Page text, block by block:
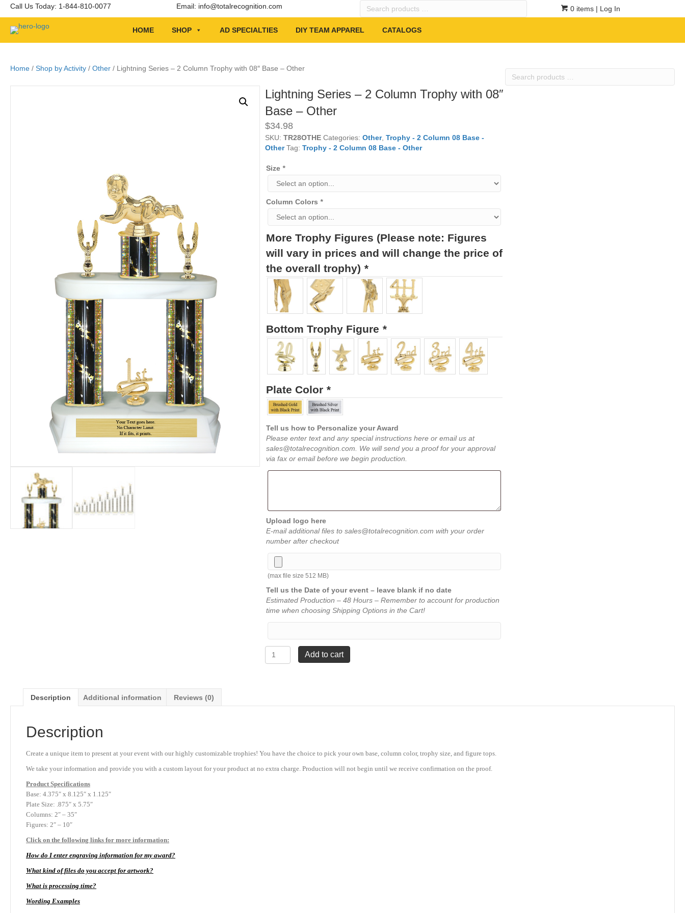
Call Us Today: 1-844-810-0077 Email: info@totalrecognition.com
Search
0 items | Log In
HOME SHOP AD SPECIALTIES DIY TEAM APPAREL CATALOGS
Home / Shop by Activity / Other / Lightning Series – 2 Column Trophy with 08″ Base – Other
Search
Lightning Series – 2 Column Trophy with 08″
Base – Other
$34.98
SKU: TR28OTHE Categories: Other, Trophy - 2 Column 08 Base -
Other Tag: Trophy - 2 Column 08 Base - Other
Size *
Column Colors *
More Trophy Figures (Please note: Figures
will vary in prices and will change the price of
the overall trophy) *
Bottom Trophy Figure *
Plate Color *
Tell us how to Personalize your Award
Please enter text and any special instructions here or email us at
sales@totalrecognition.com. We will send you a proof for your approval
via fax or email before we begin production.
Upload logo here
E-mail additional files to sales@totalrecognition.com with your order
number after checkout
(max file size 512 MB)
Tell us the Date of your event – leave blank if no date
Estimated Production – 48 Hours – Remember to account for production
time when choosing Shipping Options in the Cart!
Lightning
Series
Other
Add to cart
Description Additional information Reviews (0)
Description
Create a unique item to present at your event with our highly customizable trophies! You have the choice to pick your own base, column color, trophy size, and figure tops.
We take your information and provide you with a custom layout for your product at no extra charge. Production will not begin until we receive confirmation on the proof.
Product Specifications
Base: 4.375″ x 8.125″ x 1.125″
Plate Size: .875″ x 5.75″
Columns: 2″ – 35″
Figures: 2″ – 10″
Click on the following links for more information:
How do I enter engraving information for my award?
What kind of files do you accept for artwork?
What is processing time?
Wording Examples